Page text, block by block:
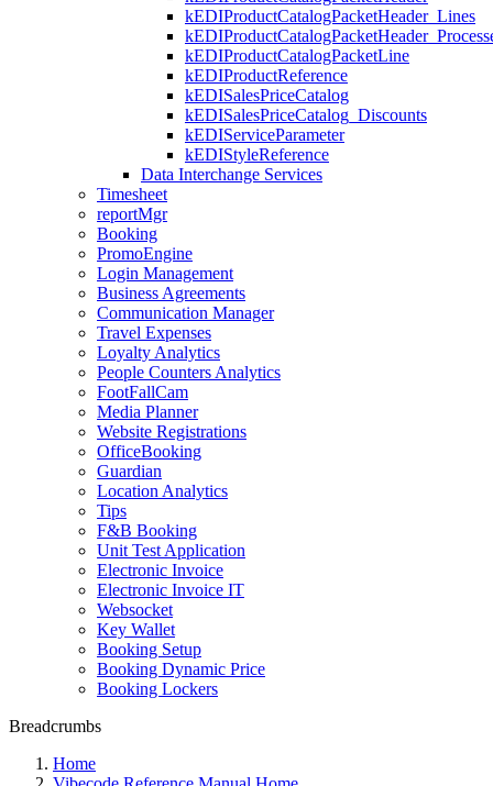
kEDIProductCatalogPacketHeader_Lines
kEDIProductCatalogPacketLine
kEDIProductReference
kEDISalesPriceCatalog
kEDISalesPriceCatalog_Discounts
kEDIServiceParameter
kEDIStyleReference
Data Interchange Services
Timesheet
reportMgr
Booking
PromoEngine
Login Management
Business Agreements
Communication Manager
Travel Expenses
Loyalty Analytics
People Counters Analytics
FootFallCam
Media Planner
Website Registrations
OfficeBooking
Guardian
Location Analytics
Tips
F&B Booking
Unit Test Application
Electronic Invoice
Electronic Invoice IT
Websocket
Key Wallet
Booking Setup
Booking Dynamic Price
Booking Lockers
Breadcrumbs
Home